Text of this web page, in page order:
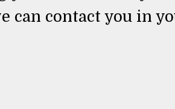
can contact you in